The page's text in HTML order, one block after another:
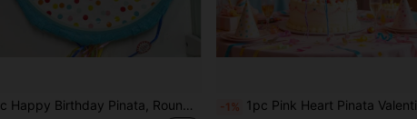
1pc Happy Birthday Pinata, Round Polka Dot & Candle Design, Multicolor Birthday Party Decoration, Fun Party Game Supply For Kids Birthday Celebration -1% 1pc Pink Heart Pinata Valentine's Day Conversation Heart Wedding Supplies Bridal Shower Valentine's Day Gift Lover Theme Decor Romantic Heart For Weddings Anniversaries Party Supply